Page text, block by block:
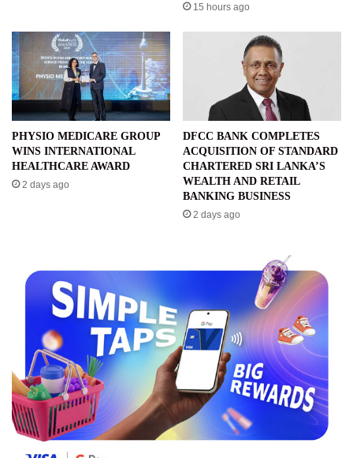
15 hours ago
PHYSIO MEDICARE GROUP
WINS INTERNATIONAL
HEALTHCARE AWARD
2 days ago
DFCC BANK COMPLETES
ACQUISITION OF STANDARD
CHARTERED SRI LANKA’S
WEALTH AND RETAIL
BANKING BUSINESS
2 days ago